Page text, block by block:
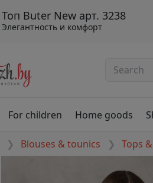
Топ Buter New арт. 3238
Элегантность и комфорт
For children Home goods
Blouses & tounics Tops